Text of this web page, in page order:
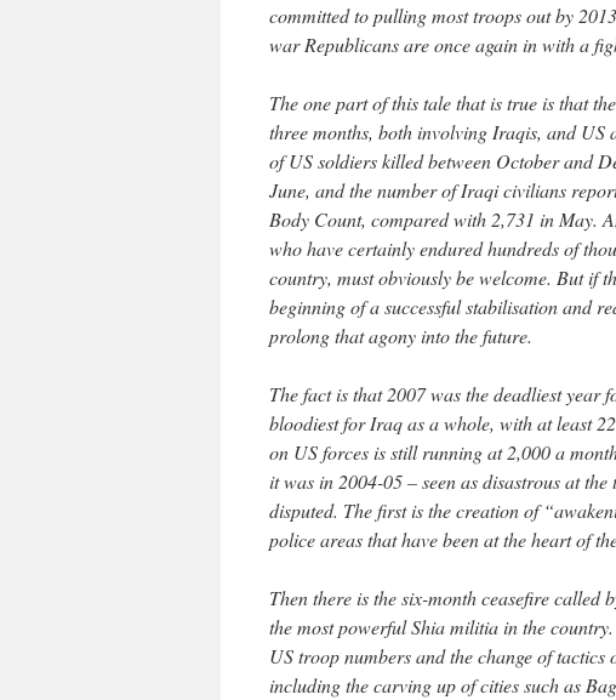
committed to pulling most troops out by
war Republicans are once again in with a
The one part of this tale that is true is that
three months, both involving Iraqis, and
of US soldiers killed between October and
June, and the number of Iraqi civilians
Body Count, compared with 2,731 in May.
who have certainly endured hundreds of
country, must obviously be welcome. But if
beginning of a successful stabilisation and
prolong that agony into the future.
The fact is that 2007 was the deadliest
bloodiest for Iraq as a whole, with at least
on US forces is still running at 2,000 a
it was in 2004-05 – seen as disastrous at
disputed. The first is the creation of
police areas that have been at the heart of
Then there is the six-month ceasefire called
the most powerful Shia militia in the
US troop numbers and the change of
including the carving up of cities such as